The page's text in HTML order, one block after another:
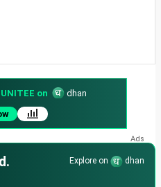
on
dhan
Explore on dhan